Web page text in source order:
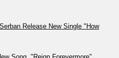
Release New Single "How